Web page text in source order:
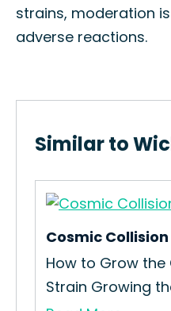
strains, moderation
adverse reactions.
Similar to
Cosmic
How to Grow
Strain Growing